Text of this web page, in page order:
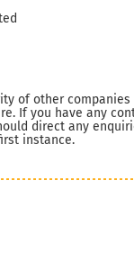
of other
If you have any
direct any
instance.